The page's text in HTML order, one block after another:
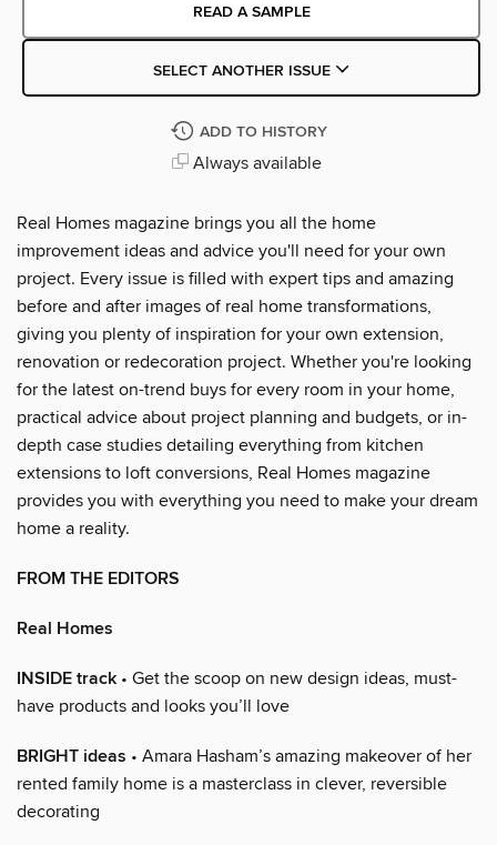
READ A SAMPLE
SELECT ANOTHER ISSUE
ADD TO HISTORY
Always available
Real Homes magazine brings you all the home
improvement ideas and advice you'll need for your own
project. Every issue is filled with expert tips and amazing
before and after images of real home transformations,
giving you plenty of inspiration for your own extension,
renovation or redecoration project. Whether you're looking
for the latest on-trend buys for every room in your home,
practical advice about project planning and budgets, or in-
depth case studies detailing everything from kitchen
extensions to loft conversions, Real Homes magazine
provides you with everything you need to make your dream
home a reality.
FROM THE EDITORS
Real Homes
INSIDE track • Get the scoop on new design ideas, must-
have products and looks you’ll love
BRIGHT ideas • Amara Hasham’s amazing makeover of her
rented family home is a masterclass in clever, reversible
decorating